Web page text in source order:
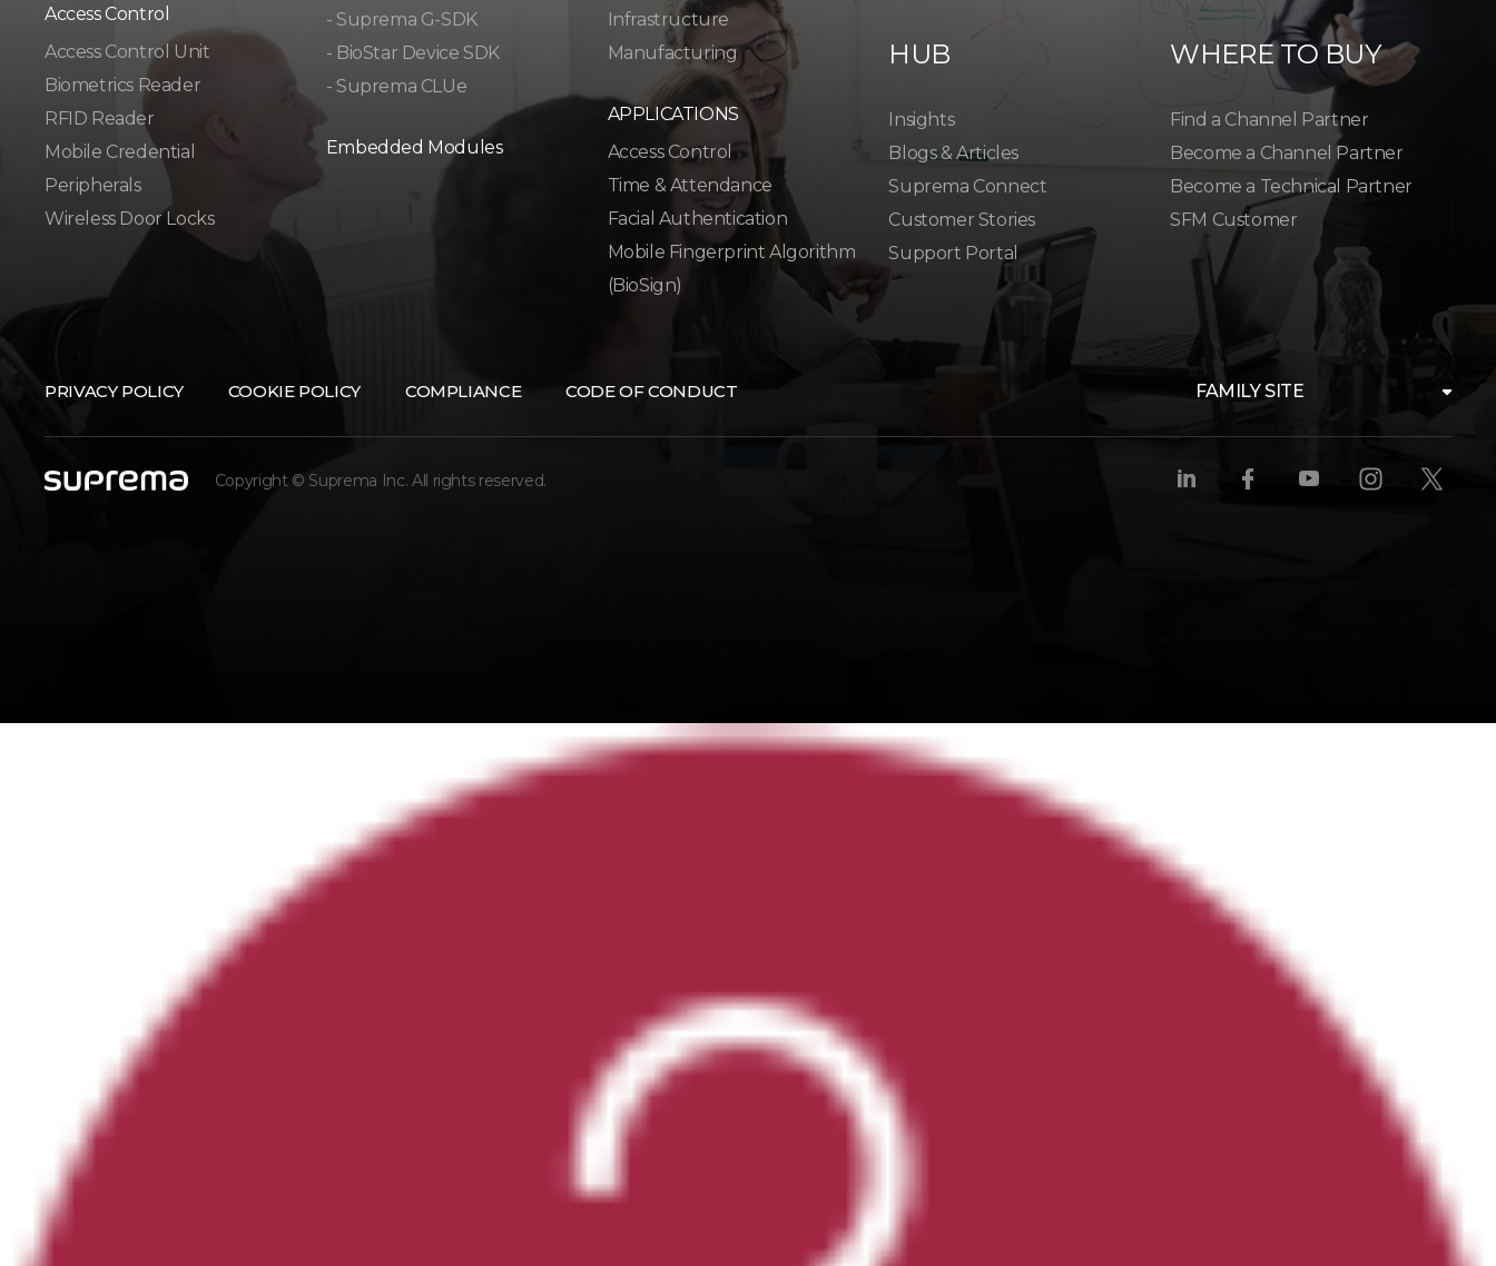
Access Control
Access Control Unit​
Biometrics Reader​
RFID Reader
Mobile Credential
Peripherals
Wireless Door Locks
- Suprema G-SDK
- BioStar Device SDK
- Suprema CLUe
Embedded Modules
Infrastructure
Manufacturing
APPLICATIONS
Access Control
Time & Attendance
Facial Authentication
Mobile Fingerprint Algorithm
(BioSign)
HUB
Insights
Blogs & Articles
Suprema Connect
Customer Stories
Support Portal
WHERE TO BUY
Find a Channel Partner
Become a Channel Partner
Become a Technical Partner
SFM Customer
PRIVACY POLICY COOKIE POLICY COMPLIANCE CODE OF CONDUCT FAMILY SITE
Copyright © Suprema Inc. All rights reserved.